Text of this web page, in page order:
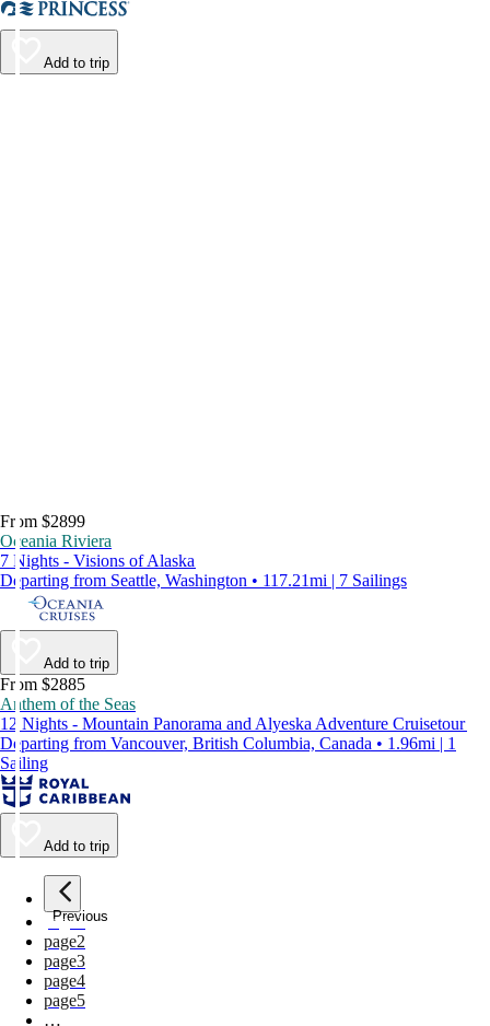
Add to trip
From $2899
Oceania Riviera
7 Nights - Visions of Alaska
Departing from Seattle, Washington • 117.21mi | 7 Sailings
Add to trip
From $2885
Anthem of the Seas
12 Nights - Mountain Panorama and Alyeska Adventure Cruisetour
Departing from Vancouver, British Columbia, Canada • 1.96mi | 1
Sailing
Add to trip
Previous
page1
page2
page3
page4
page5
…